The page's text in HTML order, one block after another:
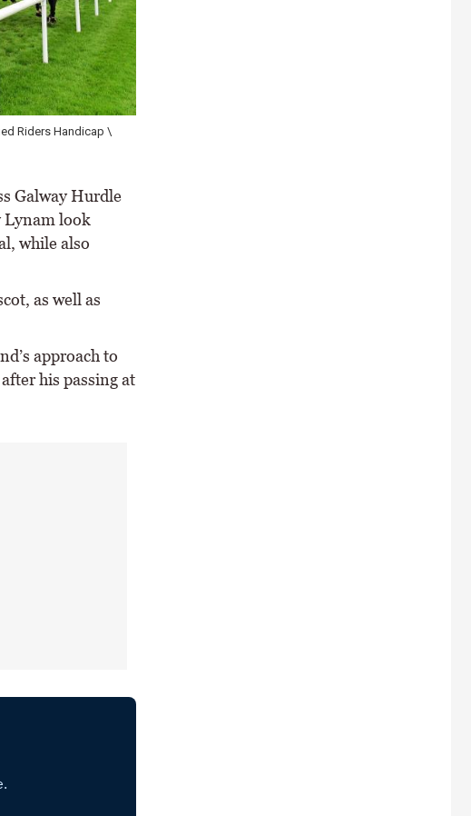
Riders Handicap \
Galway Hurdle
Lynam look
while also
as well as
approach to
his passing at